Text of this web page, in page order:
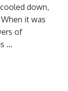
down,
it was
of
…